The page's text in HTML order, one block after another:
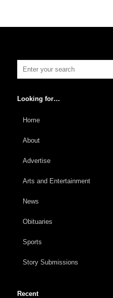
Looking for…
Home
About
Advertise
Arts and Entertainment
News
Obituaries
Sports
Story Submissions
Recent